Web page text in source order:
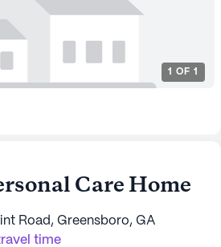
1 OF 1
Care Home
Road, Greensboro, GA
time